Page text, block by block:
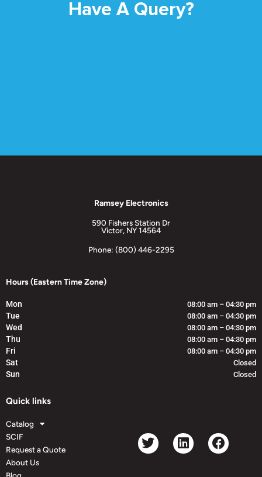
Have A Query?
Ramsey Electronics
590 Fishers Station Dr
Victor, NY 14564
Phone: (800) 446-2295
Hours (Eastern Time Zone)
Mon 08:00 am – 04:30 pm
Tue 08:00 am – 04:30 pm
Wed 08:00 am – 04:30 pm
Thu 08:00 am – 04:30 pm
Fri 08:00 am – 04:30 pm
Sat Closed
Sun Closed
Quick links
Catalog
SCIF
Request a Quote
About Us